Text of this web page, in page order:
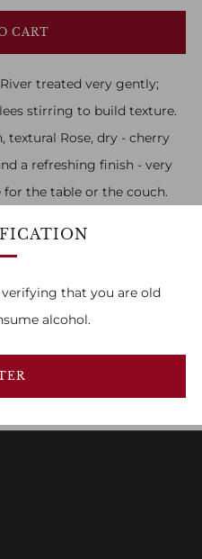
that you are old
alcohol.
CART
treated very gently;
stirring to build texture.
textural Rose, dry - cherry
a refreshing finish - very
the table or the couch.
& RUN
3